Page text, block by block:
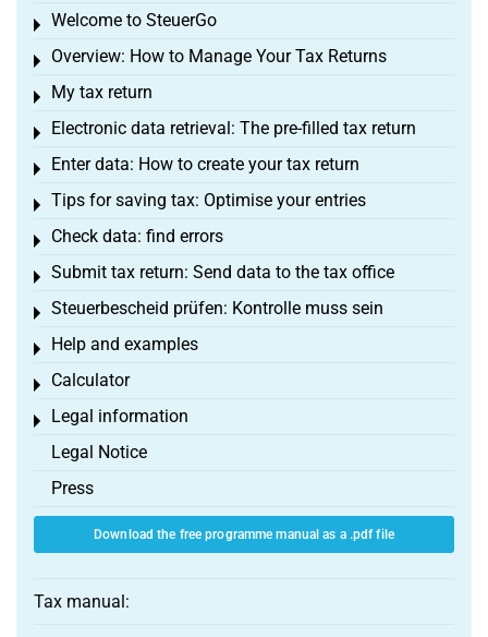
Welcome to SteuerGo
Toggle menu
Overview: How to Manage Your Tax Returns
Toggle menu
My tax return
Toggle menu
Electronic data retrieval: The pre-filled tax return
Toggle menu
Enter data: How to create your tax return
Toggle menu
Tips for saving tax: Optimise your entries
Toggle menu
Check data: find errors
Toggle menu
Submit tax return: Send data to the tax office
Toggle menu
Steuerbescheid prüfen: Kontrolle muss sein
Toggle menu
Help and examples
Toggle menu
Calculator
Toggle menu
Legal information
Toggle menu
Legal Notice
Press
Download the free programme manual as a .pdf file
Tax manual: